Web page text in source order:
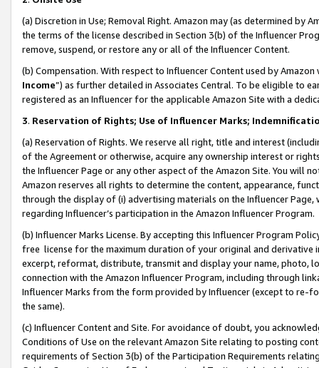
(a) Discretion in Use; Removal Right. Amazon may (as determined by
the terms of the license described in Section 3(b) of the Influencer
remove, suspend, or restore any or all of the Influencer Content.
(b) Compensation. With respect to Influencer Content used by
Income”) as further detailed in Associates Central. To be eligible to
registered as an Influencer for the applicable Amazon Site with a
3. Reservation of Rights; Use of Influencer Marks;
(a) Reservation of Rights. We reserve all right, title and interest
of the Agreement or otherwise, acquire any ownership interest or
the Influencer Page or any other aspect of the Amazon Site. You will
Amazon reserves all rights to determine the content, appearance,
through the display of (i) advertising materials on the Influencer
regarding Influencer’s participation in the Amazon Influencer Program.
(b) Influencer Marks License. By accepting this Influencer Program
free license for the maximum duration of your original and
excerpt, reformat, distribute, transmit and display your name, photo,
connection with the Amazon Influencer Program, including through
Influencer Marks from the form provided by Influencer (except to re-
the same).
(c) Influencer Content and Site. For avoidance of doubt, you
Conditions of Use on the relevant Amazon Site relating to posting
requirements of Section 3(b) of the Participation Requirements